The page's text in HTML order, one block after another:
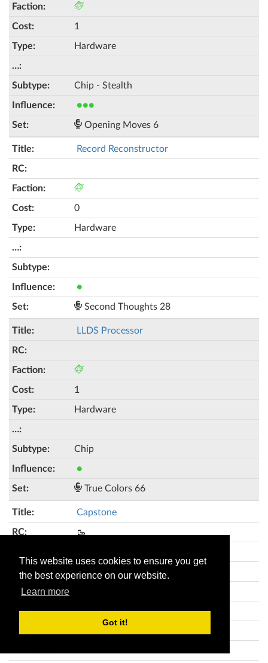
This website uses cookies to ensure you get
the best experience on our website.
Learn more
Got it!
1
Hardware
Chip - Stealth
●●●
Opening Moves 6
Record Reconstructor
0
Hardware
●
Second Thoughts 28
LLDS Processor
1
Hardware
Chip
●
True Colors 66
Capstone
🥾
2